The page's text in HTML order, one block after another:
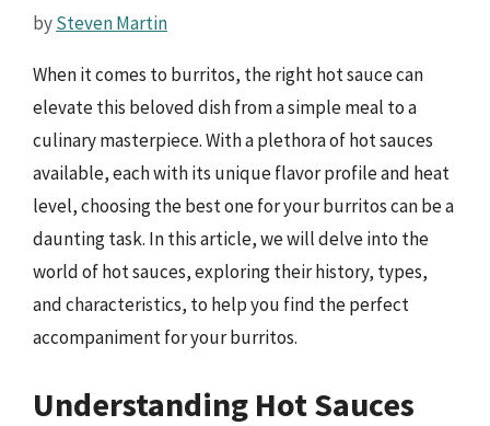
bySteven Martin
When it comes to burritos, the right hot sauce can
elevate this beloved dish from a simple meal to a
culinary masterpiece. With a plethora of hot sauces
available, each with its unique flavor profile and heat
level, choosing the best one for your burritos can be a
daunting task. In this article, we will delve into the
world of hot sauces, exploring their history, types,
and characteristics, to help you find the perfect
accompaniment for your burritos.
Understanding Hot Sauces